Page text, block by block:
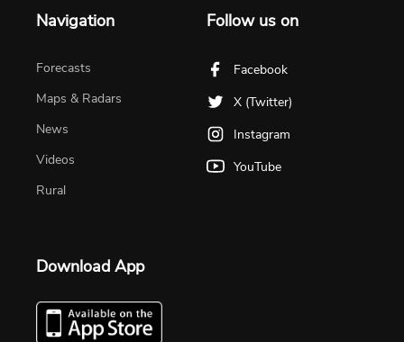
Navigation
Forecasts
Maps & Radars
News
Videos
Rural
Follow us on
Facebook
X (Twitter)
Instagram
YouTube
Download App